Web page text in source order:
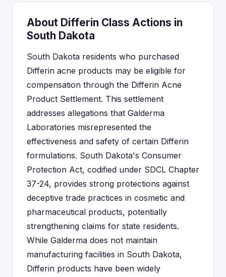
About Differin Class Actions in
South Dakota
South Dakota residents who purchased
Differin acne products may be eligible for
compensation through the Differin Acne
Product Settlement. This settlement
addresses allegations that Galderma
Laboratories misrepresented the
effectiveness and safety of certain Differin
formulations. South Dakota's Consumer
Protection Act, codified under SDCL Chapter
37-24, provides strong protections against
deceptive trade practices in cosmetic and
pharmaceutical products, potentially
strengthening claims for state residents.
While Galderma does not maintain
manufacturing facilities in South Dakota,
Differin products have been widely